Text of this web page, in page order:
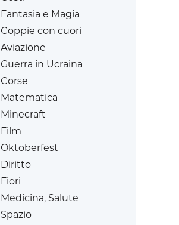
Fantasia e Magia
Coppie con cuori
Aviazione
Guerra in Ucraina
Corse
Matematica
Minecraft
Film
Oktoberfest
Diritto
Fiori
Medicina, Salute
Spazio